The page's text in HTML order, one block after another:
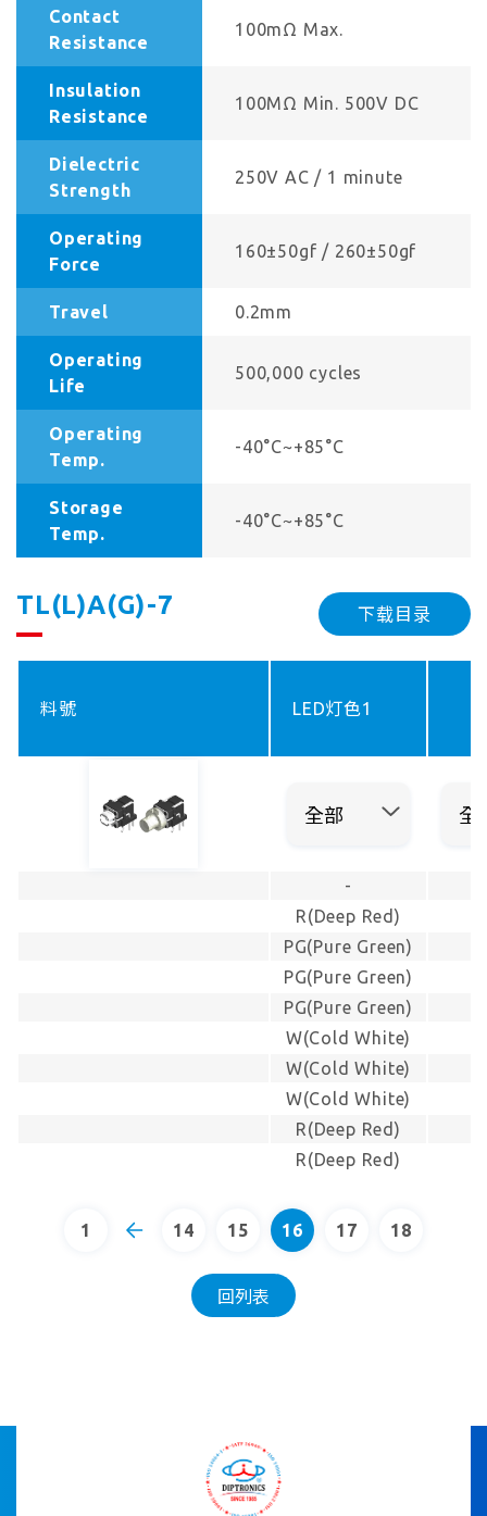
Contact
Resistance
100mΩ Max.
Insulation
Resistance
100MΩ Min. 500V DC
Dielectric
Strength
250V AC / 1 minute
Operating
Force
160±50gf / 260±50gf
Travel 0.2mm
Operating
Life
500,000 cycles
Operating
Temp.
-40°C~+85°C
Storage
Temp.
-40°C~+85°C
TL(L)A(G)-7 下载目录
料號 LED灯色1
-
R(Deep Red)
PG(Pure Green)
PG(Pure Green)
PG(Pure Green)
W(Cold White)
W(Cold White)
W(Cold White)
R(Deep Red)
R(Deep Red)
1 14 15 16 17 18
回列表